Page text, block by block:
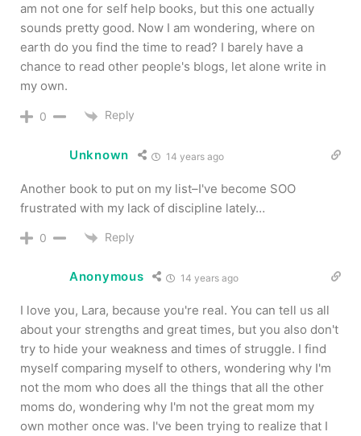
am not one for self help books, but this one actually
sounds pretty good. Now I am wondering, where on
earth do you find the time to read? I barely have a
chance to read other people's blogs, let alone write in
my own.
0 Reply
Unknown 14 years ago
Another book to put on my list–I've become SOO
frustrated with my lack of discipline lately…
0 Reply
Anonymous 14 years ago
I love you, Lara, because you're real. You can tell us all
about your strengths and great times, but you also don't
try to hide your weakness and times of struggle. I find
myself comparing myself to others, wondering why I'm
not the mom who does all the things that all the other
moms do, wondering why I'm not the great mom my
own mother once was. I've been trying to realize that I